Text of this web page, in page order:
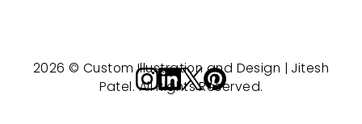
2026 © Custom Illustration and Design | Jitesh
Patel. All Rights Reserved.